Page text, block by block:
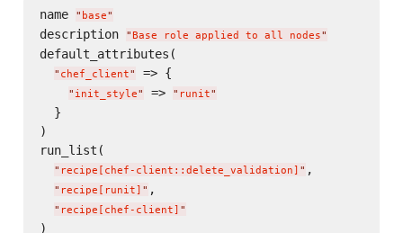
name " base"
description "Base role applied to all nodes"
default_attributes(
" chef_client" => {
" init_style" => " runit"
  }
)
run_list(
" recipe[chef-client::delete_validation] " ,
" recipe[runit] " ,
" recipe[chef-client] "